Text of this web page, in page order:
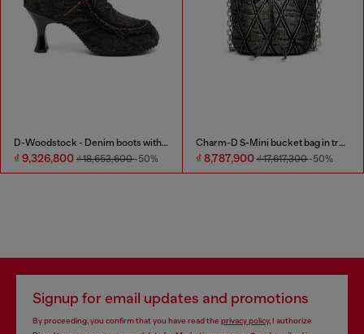
D-Woodstock - Denim boots with heel
₫ 9,326,800 ₫ 18,653,600-50%
Charm-D S-Mini bucket bag in treated quilted denim
₫ 8,787,900₫ 17,617,300-50%
Signup for email updates and promotions
By proceeding, you confirm that you have read the privacy policy, I authorize